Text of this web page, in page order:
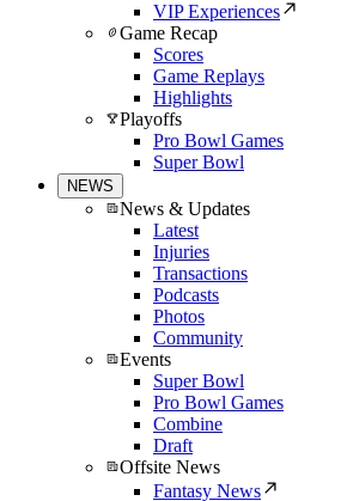
VIP Experiences
Game Recap
Scores
Game Replays
Highlights
Playoffs
Pro Bowl Games
Super Bowl
NEWS
News & Updates
Latest
Injuries
Transactions
Podcasts
Photos
Community
Events
Super Bowl
Pro Bowl Games
Combine
Draft
Offsite News
Fantasy News